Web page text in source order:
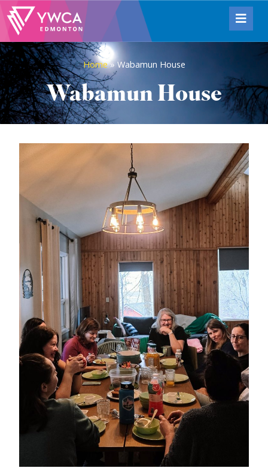
Home»Wabamun House
Wabamun House